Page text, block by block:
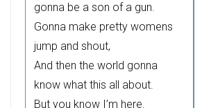
gonna be a son of a gun.
Gonna make pretty womens
jump and shout,
And then the world gonna
know what this all about.
But you know I’m here.